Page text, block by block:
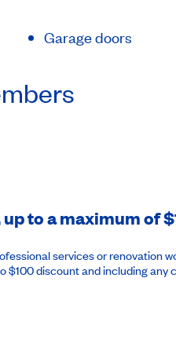
Garage doors
to a maximum of
services or renovation
$100 discount and including any